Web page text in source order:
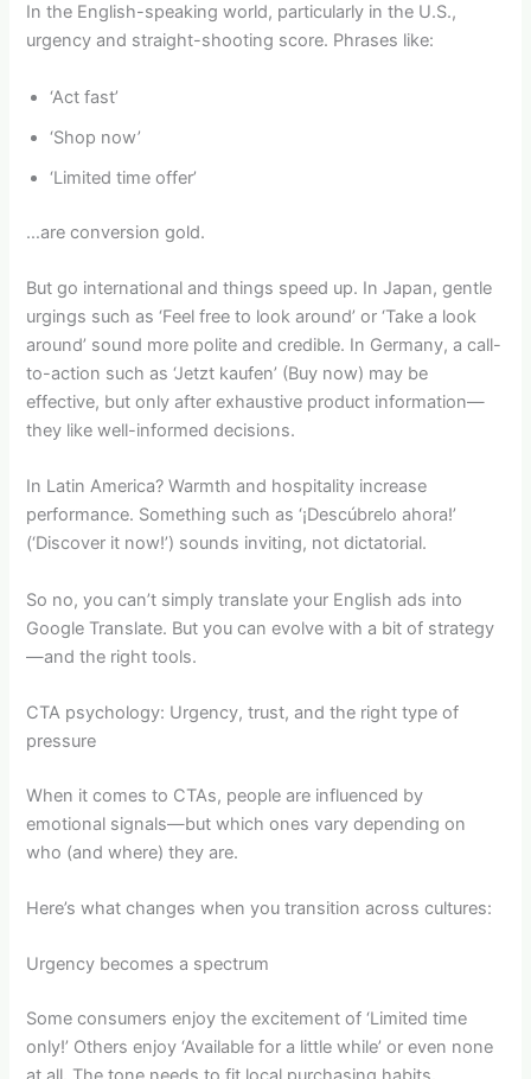
In the English-speaking world, particularly in the U.S.,
urgency and straight-shooting score. Phrases like:
‘Act fast’
‘Shop now’
‘Limited time offer’
…are conversion gold.
But go international and things speed up. In Japan, gentle
urgings such as ‘Feel free to look around’ or ‘Take a look
around’ sound more polite and credible. In Germany, a call-
to-action such as ‘Jetzt kaufen’ (Buy now) may be
effective, but only after exhaustive product information—
they like well-informed decisions.
In Latin America? Warmth and hospitality increase
performance. Something such as ‘¡Descúbrelo ahora!’
(‘Discover it now!’) sounds inviting, not dictatorial.
So no, you can’t simply translate your English ads into
Google Translate. But you can evolve with a bit of strategy
—and the right tools.
CTA psychology: Urgency, trust, and the right type of
pressure
When it comes to CTAs, people are influenced by
emotional signals—but which ones vary depending on
who (and where) they are.
Here’s what changes when you transition across cultures:
Urgency becomes a spectrum
Some consumers enjoy the excitement of ‘Limited time
only!’ Others enjoy ‘Available for a little while’ or even none